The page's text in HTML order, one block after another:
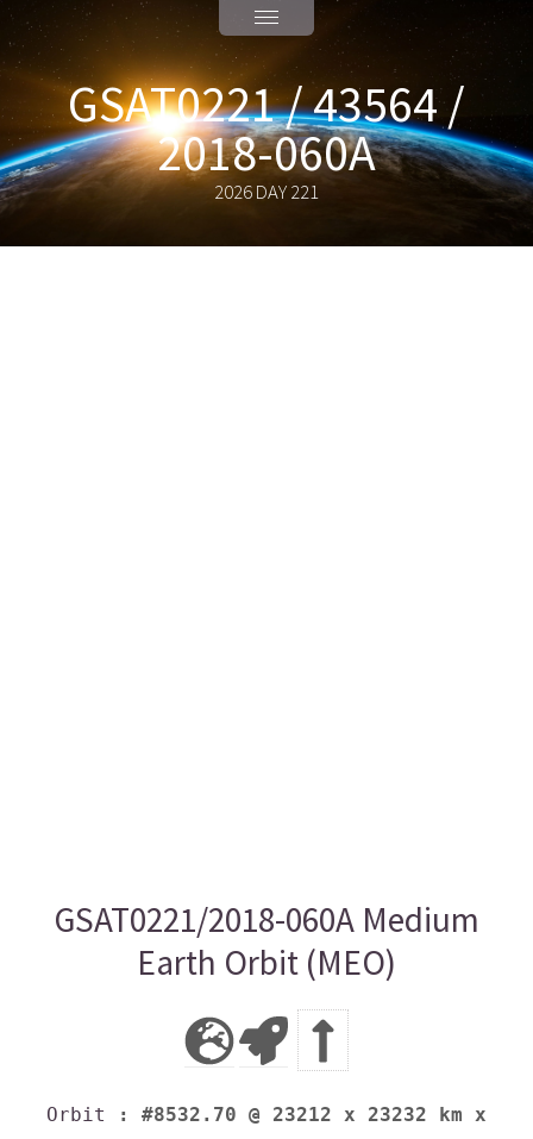
GSAT0221 / 43564 /
2018-060A
2026 DAY 221
GSAT0221/2018-060A Medium
Earth Orbit (MEO)
Orbit
: #8532.70 @ 23212 x 23232 km x